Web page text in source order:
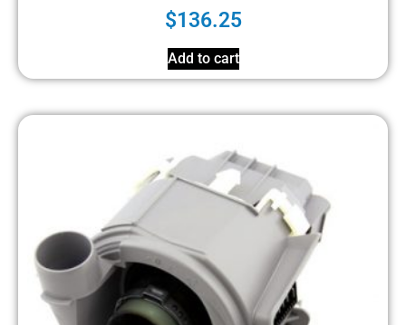
$136.25
Add to cart